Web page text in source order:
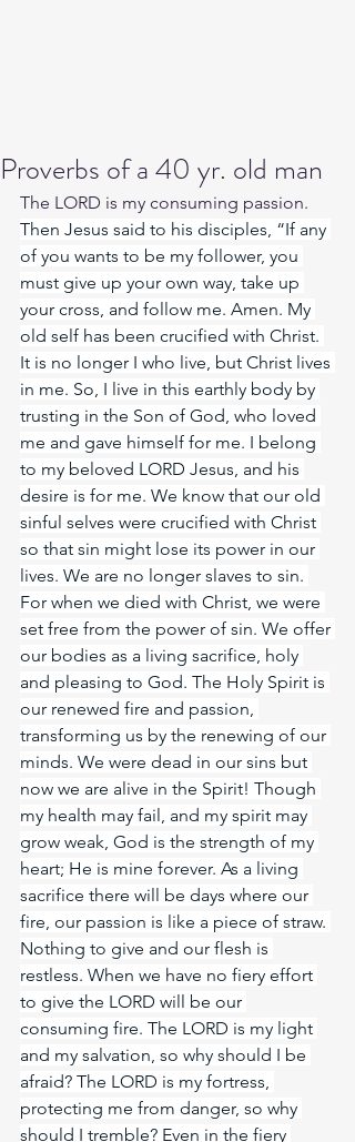
Proverbs of a 40 yr. old man
The LORD is my consuming passion.
Then Jesus said to his disciples, “If any
of you wants to be my follower, you
must give up your own way, take up
your cross, and follow me. Amen. My
old self has been crucified with Christ.
It is no longer I who live, but Christ lives
in me. So, I live in this earthly body by
trusting in the Son of God, who loved
me and gave himself for me. I belong
to my beloved LORD Jesus, and his
desire is for me. We know that our old
sinful selves were crucified with Christ
so that sin might lose its power in our
lives. We are no longer slaves to sin.
For when we died with Christ, we were
set free from the power of sin. We offer
our bodies as a living sacrifice, holy
and pleasing to God. The Holy Spirit is
our renewed fire and passion,
transforming us by the renewing of our
minds. We were dead in our sins but
now we are alive in the Spirit! Though
my health may fail, and my spirit may
grow weak, God is the strength of my
heart; He is mine forever. As a living
sacrifice there will be days where our
fire, our passion is like a piece of straw.
Nothing to give and our flesh is
restless. When we have no fiery effort
to give the LORD will be our
consuming fire. The LORD is my light
and my salvation, so why should I be
afraid? The LORD is my fortress,
protecting me from danger, so why
should I tremble? Even in the fiery